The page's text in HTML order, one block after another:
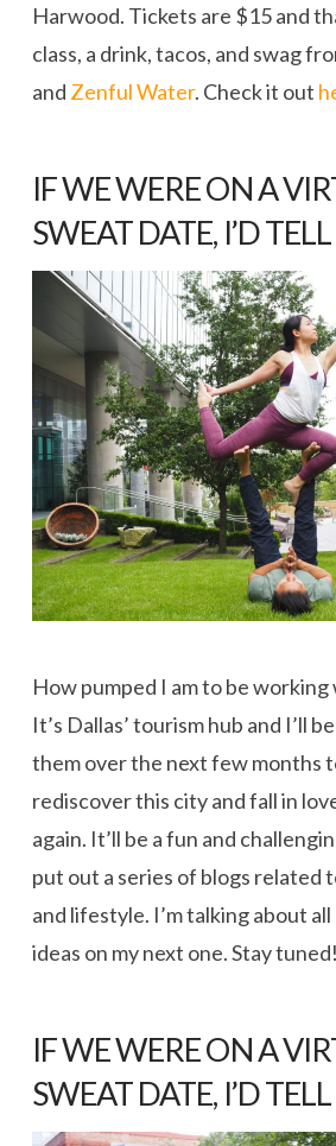
Harwood. Tickets are $15 and
class, a drink, tacos, and swag
and Zenful Water. Check it out
IF WE WERE ON A
SWEAT DATE, I’D
How pumped I am to be working
It’s Dallas’ tourism hub and I’ll
them over the next few months
rediscover this city and fall in
again. It’ll be a fun and
put out a series of blogs related
and lifestyle. I’m talking about
ideas on my next one. Stay tuned!
IF WE WERE ON A
SWEAT DATE, I’D